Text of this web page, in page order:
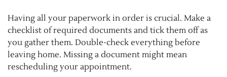
Having all your paperwork in order is crucial. Make a
checklist of required documents and tick them off as
you gather them. Double-check everything before
leaving home. Missing a document might mean
rescheduling your appointment.